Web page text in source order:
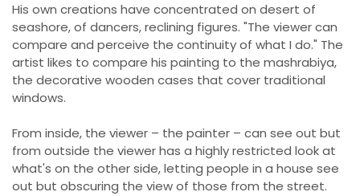
His own creations have concentrated on desert of
seashore, of dancers, reclining figures. "The viewer can
compare and perceive the continuity of what I do." The
artist likes to compare his painting to the mashrabiya,
the decorative wooden cases that cover traditional
windows.
From inside, the viewer – the painter – can see out but
from outside the viewer has a highly restricted look at
what's on the other side, letting people in a house see
out but obscuring the view of those from the street.